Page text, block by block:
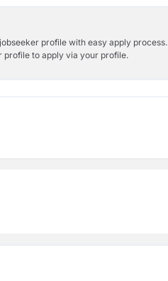
profile with easy apply process.
profile to apply via your profile.